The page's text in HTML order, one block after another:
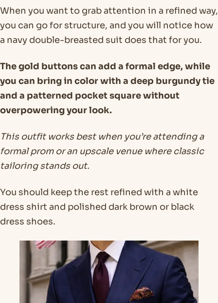
When you want to grab attention in a refined way,
you can go for structure, and you will notice how
a navy double-breasted suit does that for you.
The gold buttons can add a formal edge, while
you can bring in color with a deep burgundy tie
and a patterned pocket square without
overpowering your look.
This outfit works best when you’re attending a
formal prom or an upscale venue where classic
tailoring stands out.
You should keep the rest refined with a white
dress shirt and polished dark brown or black
dress shoes.